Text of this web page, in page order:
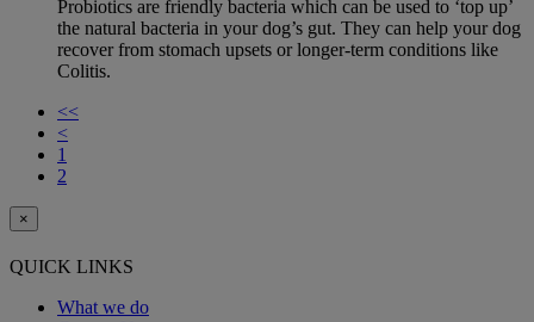
Probiotics are friendly bacteria which can be used to ‘top up’
the natural bacteria in your dog’s gut. They can help your dog
recover from stomach upsets or longer-term conditions like
Colitis.
<<
<
1
2
×
QUICK LINKS
What we do